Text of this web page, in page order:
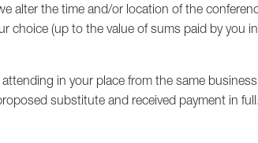
alter the time and/or location of the
choice (up to the value of sums paid by you
in your place from the same
substitute and received payment in